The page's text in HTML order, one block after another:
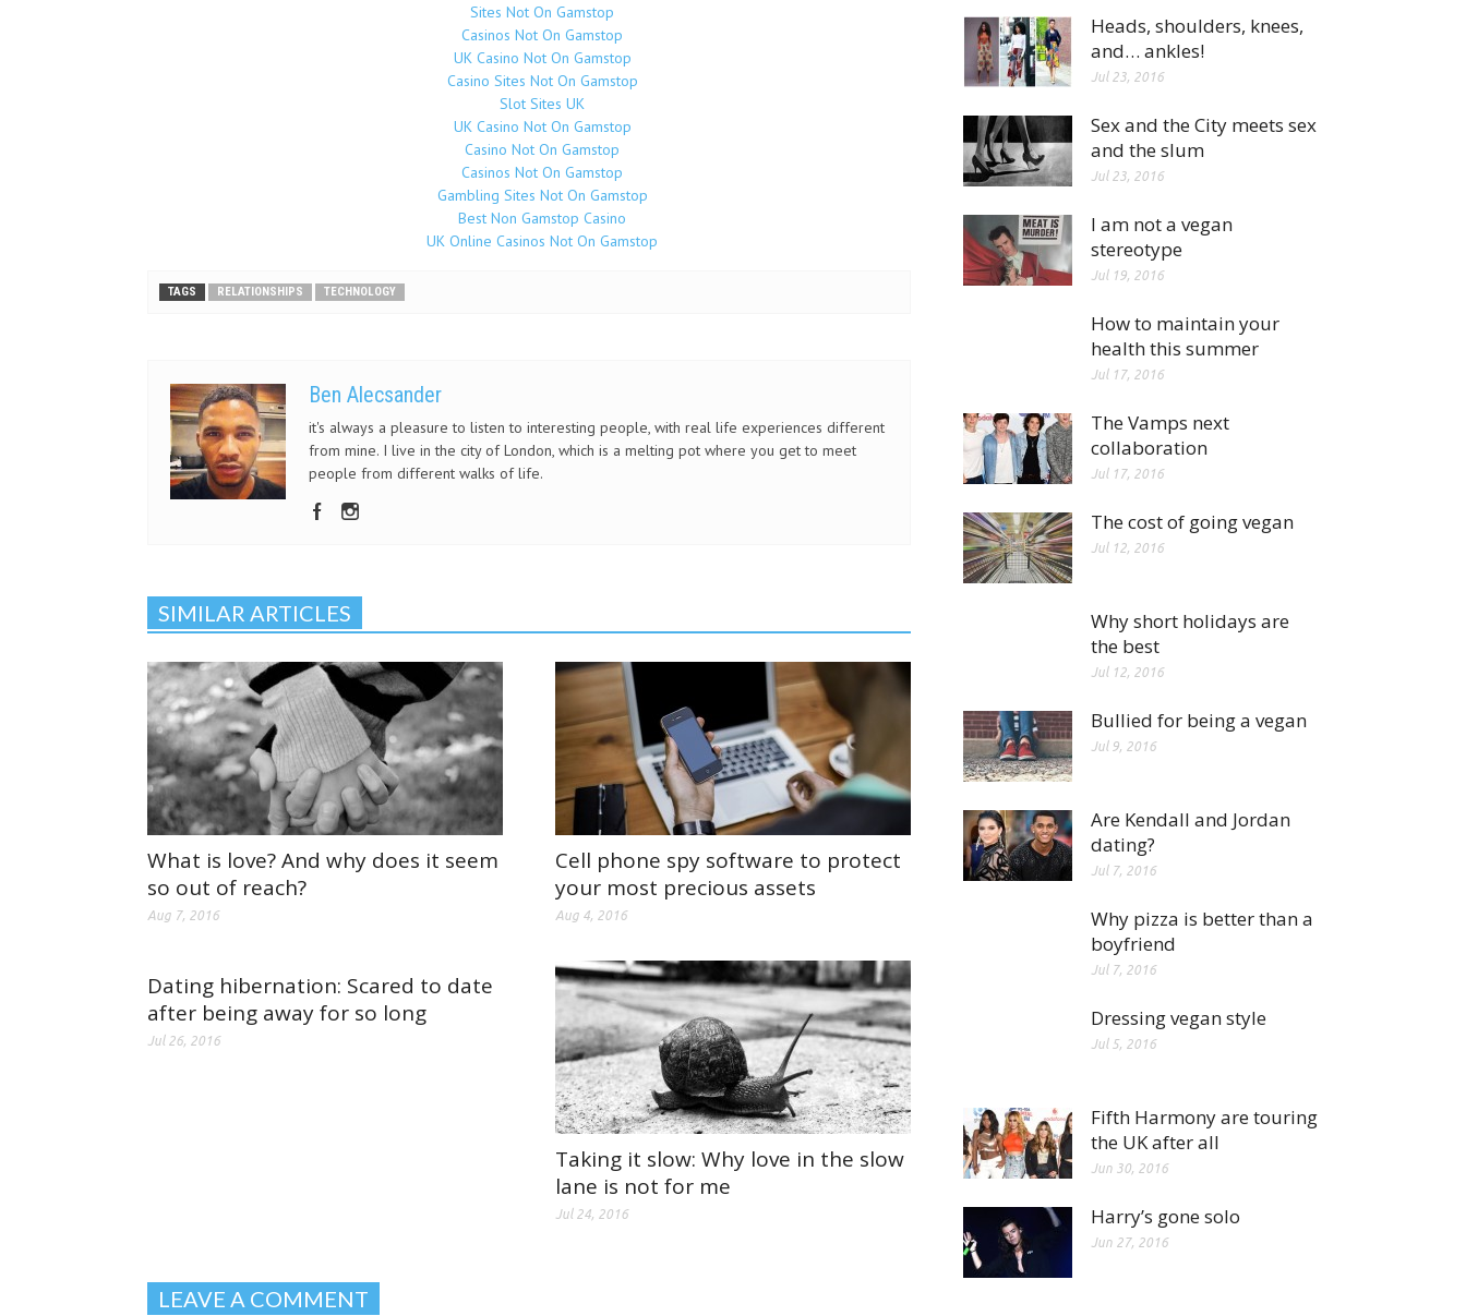
Sites Not On Gamstop
Casinos Not On Gamstop
UK Casino Not On Gamstop
Casino Sites Not On Gamstop
Slot Sites UK
UK Casino Not On Gamstop
Casino Not On Gamstop
Casinos Not On Gamstop
Gambling Sites Not On Gamstop
Best Non Gamstop Casino
UK Online Casinos Not On Gamstop
TAGS RELATIONSHIPS TECHNOLOGY
Ben Alecsander
it's always a pleasure to listen to interesting people, with real life experiences different
from mine. I live in the city of London, which is a melting pot where you get to meet
people from different walks of life.
SIMILAR ARTICLES
What is love? And why does it seem
so out of reach?
Aug 7, 2016
Cell phone spy software to protect
your most precious assets
Aug 4, 2016
Dating hibernation: Scared to date
after being away for so long
Jul 26, 2016
Taking it slow: Why love in the slow
lane is not for me
Jul 24, 2016
LEAVE A COMMENT
Heads, shoulders, knees,
and… ankles!
Jul 23, 2016
Sex and the City meets sex
and the slum
Jul 23, 2016
I am not a vegan
stereotype
Jul 19, 2016
How to maintain your
health this summer
Jul 17, 2016
The Vamps next
collaboration
Jul 17, 2016
The cost of going vegan
Jul 12, 2016
Why short holidays are
the best
Jul 12, 2016
Bullied for being a vegan
Jul 9, 2016
Are Kendall and Jordan
dating?
Jul 7, 2016
Why pizza is better than a
boyfriend
Jul 7, 2016
Dressing vegan style
Jul 5, 2016
Fifth Harmony are touring
the UK after all
Jun 30, 2016
Harry’s gone solo
Jun 27, 2016